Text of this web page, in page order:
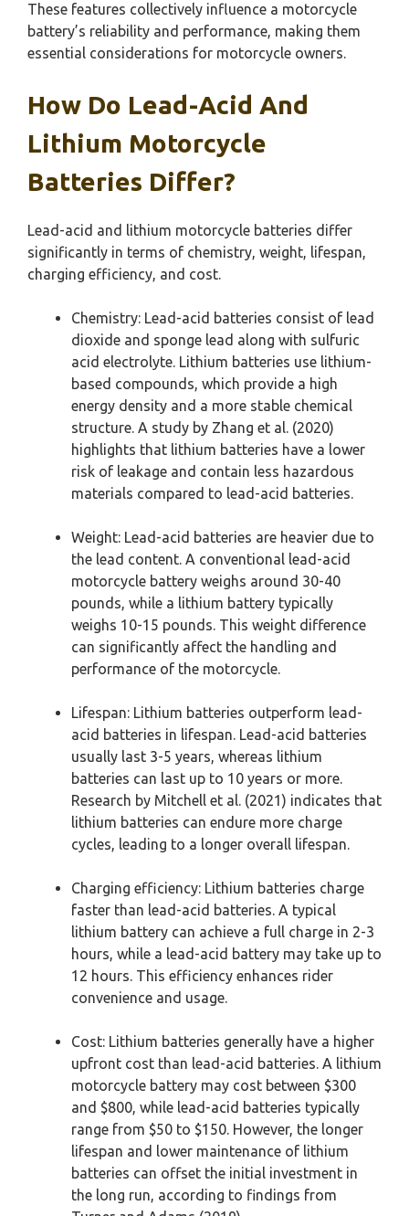
These features collectively influence a motorcycle
battery’s reliability and performance, making them
essential considerations for motorcycle owners.
How Do Lead-Acid And
Lithium Motorcycle
Batteries Differ?
Lead-acid and lithium motorcycle batteries differ
significantly in terms of chemistry, weight, lifespan,
charging efficiency, and cost.
Chemistry: Lead-acid batteries consist of lead
dioxide and sponge lead along with sulfuric
acid electrolyte. Lithium batteries use lithium-
based compounds, which provide a high
energy density and a more stable chemical
structure. A study by Zhang et al. (2020)
highlights that lithium batteries have a lower
risk of leakage and contain less hazardous
materials compared to lead-acid batteries.
Weight: Lead-acid batteries are heavier due to
the lead content. A conventional lead-acid
motorcycle battery weighs around 30-40
pounds, while a lithium battery typically
weighs 10-15 pounds. This weight difference
can significantly affect the handling and
performance of the motorcycle.
Lifespan: Lithium batteries outperform lead-
acid batteries in lifespan. Lead-acid batteries
usually last 3-5 years, whereas lithium
batteries can last up to 10 years or more.
Research by Mitchell et al. (2021) indicates that
lithium batteries can endure more charge
cycles, leading to a longer overall lifespan.
Charging efficiency: Lithium batteries charge
faster than lead-acid batteries. A typical
lithium battery can achieve a full charge in 2-3
hours, while a lead-acid battery may take up to
12 hours. This efficiency enhances rider
convenience and usage.
Cost: Lithium batteries generally have a higher
upfront cost than lead-acid batteries. A lithium
motorcycle battery may cost between $300
and $800, while lead-acid batteries typically
range from $50 to $150. However, the longer
lifespan and lower maintenance of lithium
batteries can offset the initial investment in
the long run, according to findings from